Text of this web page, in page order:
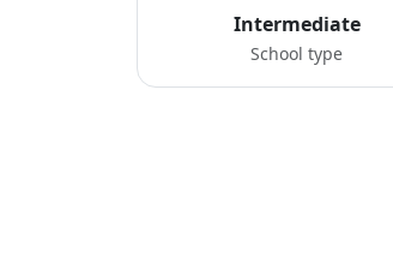
Intermediate
School type